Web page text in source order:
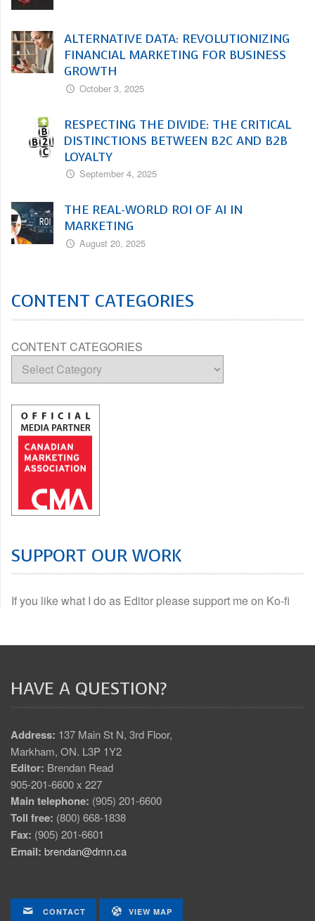
ALTERNATIVE DATA: REVOLUTIONIZING
FINANCIAL MARKETING FOR BUSINESS
GROWTH
October 3, 2025
RESPECTING THE DIVIDE: THE CRITICAL
DISTINCTIONS BETWEEN B2C AND B2B
LOYALTY
September 4, 2025
THE REAL-WORLD ROI OF AI IN
MARKETING
August 20, 2025
CONTENT CATEGORIES
CONTENT CATEGORIES
SUPPORT OUR WORK
If you like what I do as Editor please support me on Ko-fi
HAVE A QUESTION?
Address: 137 Main St N, 3rd Floor,
Markham, ON. L3P 1Y2
Editor: Brendan Read
905-201-6600 x 227
Main telephone: (905) 201-6600
Toll free: (800) 668-1838
Fax: (905) 201-6601
Email: brendan@dmn.ca
CONTACT VIEW MAP